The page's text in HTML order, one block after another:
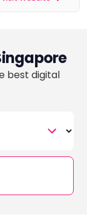
best digital